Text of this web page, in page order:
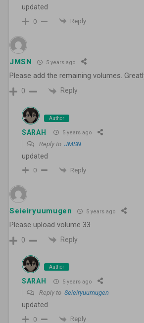
updated
0 Reply
JMSN 5 years ago
Please add the remaining volumes.
0 Reply
Author
SARAH 5 years ago
Reply to JMSN
updated
0 Reply
Seieiryuumugen 5 years ago
Please upload volume 33
0 Reply
Author
SARAH 5 years ago
Reply to Seieiryuumugen
updated
0 Reply